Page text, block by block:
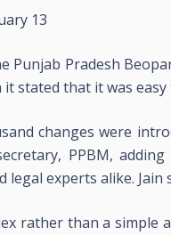
13
Punjab Pradesh
it stated that it was
changes were
PPBM,
legal experts alike.
rather than a